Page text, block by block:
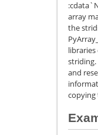
array
the
and
copying